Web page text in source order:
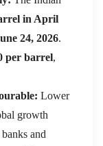
in April
24, 2026.
per barrel,
Lower
growth
and